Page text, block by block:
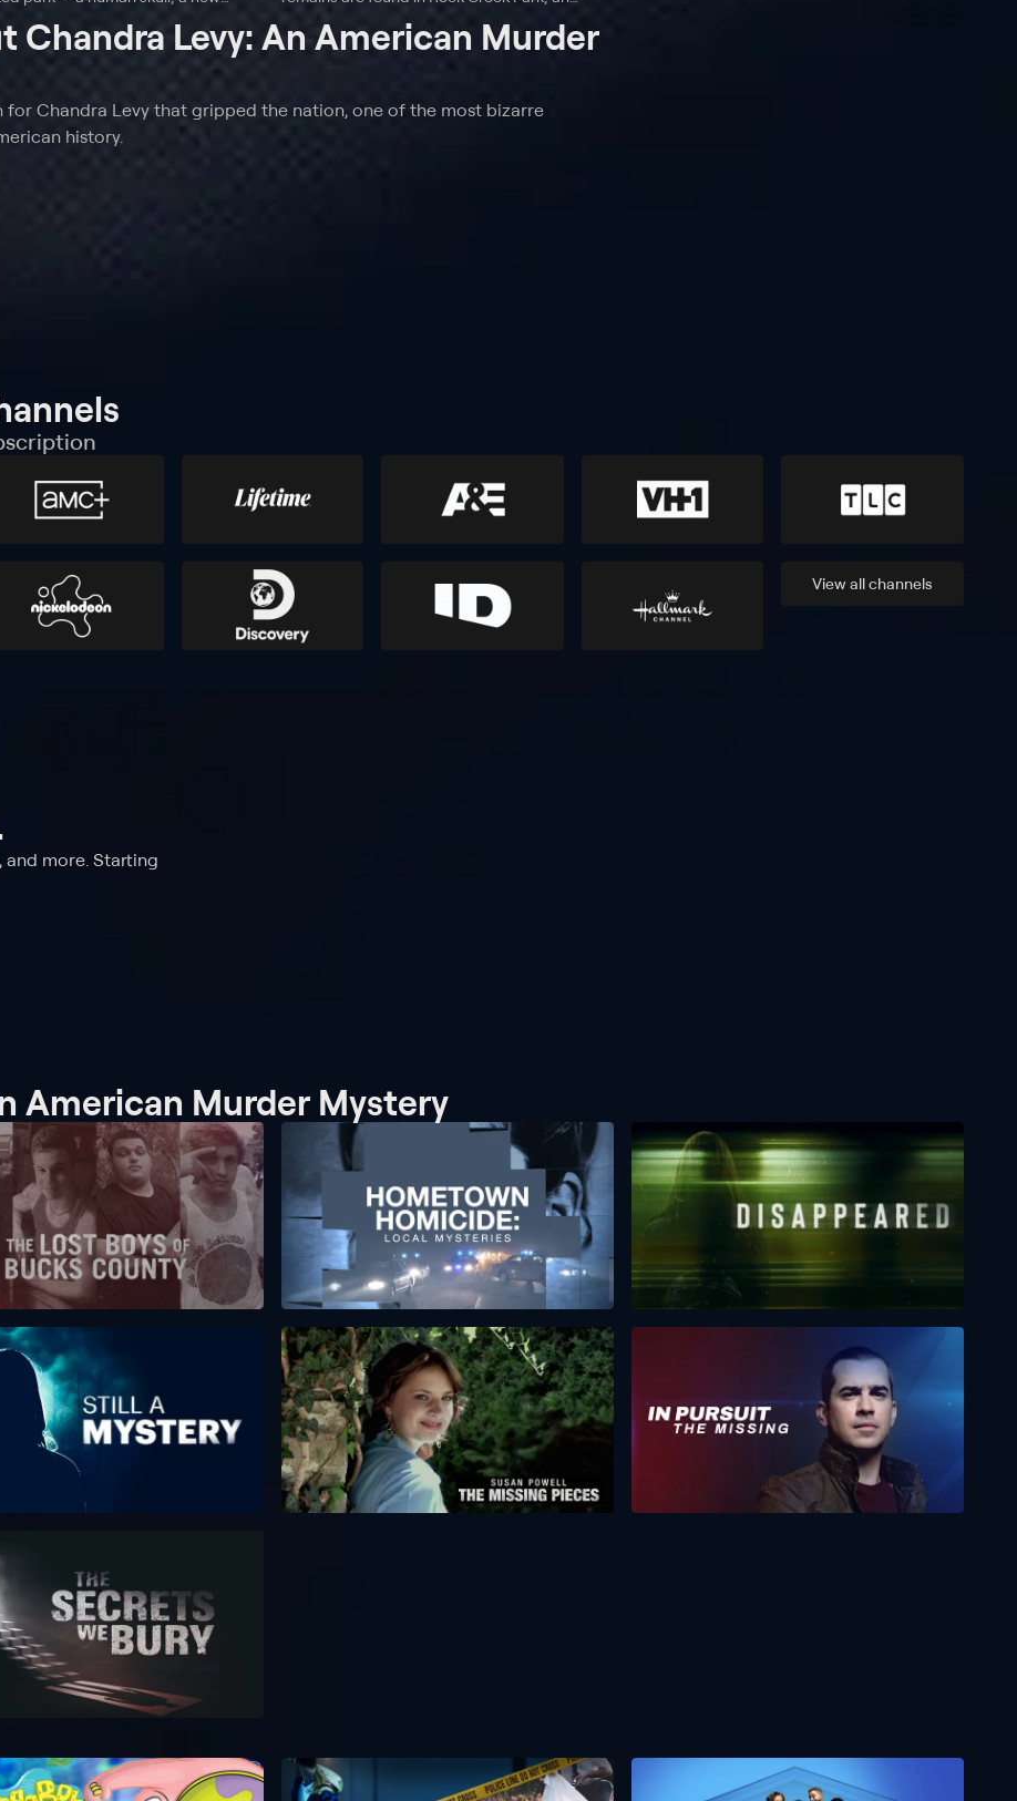
with her parents, journalist Connie Chung and
Chandra Levy: An American Murder
for Chandra Levy that gripped the nation, one of the most bizarre
history.
View allchannels
and more. Starting
American Murder Mystery